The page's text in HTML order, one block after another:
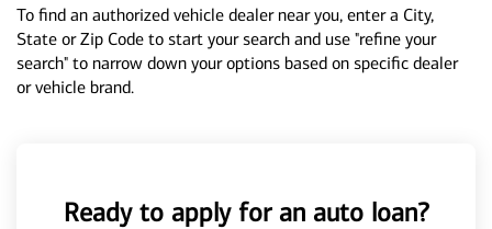
To find an authorized vehicle dealer near you, enter a City,
State or Zip Code to start your search and use "refine your
search" to narrow down your options based on specific dealer
or vehicle brand.
Ready to apply for an auto loan?